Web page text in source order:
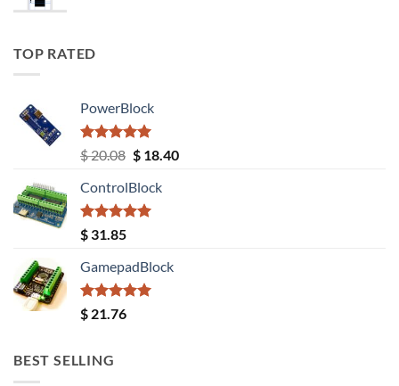
TOP RATED
PowerBlock
Rated5.00
out of 5
$20.08 Original
was:
$ 20.08.
$18.40Current
ControlBlock
Rated5.00
out of 5
$ 31.85
GamepadBlock
Rated5.00
out of 5
$ 21.76
BEST SELLING